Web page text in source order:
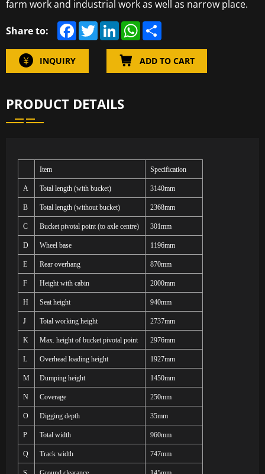
farm work and industrial work as well as narrow place.
Share to: F
a
o
T
w
L
i
k
e
d
W
h
s
A
S
h
e
INQUIRY ADD TO CART
PRODUCT DETAILS
Item Specification
A Total length (with bucket) 3140mm
B Total length (without bucket) 2368mm
C Bucket pivotal point (to axle centre) 301mm
D Wheel base 1196mm
E Rear overhang 870mm
F Height with cabin 2000mm
H Seat height 940mm
J Total working height 2737mm
K Max. height of bucket pivotal point 2976mm
L Overhead loading height 1927mm
M Dumping height 1450mm
N Coverage 250mm
O Digging depth 35mm
P Total width 960mm
Q Track width 747mm